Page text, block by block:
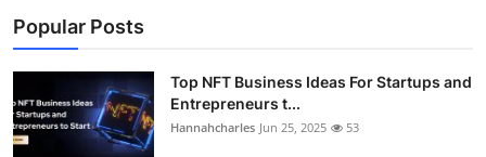
Popular Posts
Top NFT Business Ideas For Startups and
Entrepreneurs t...
Hannahcharles Jun 25, 2025 53